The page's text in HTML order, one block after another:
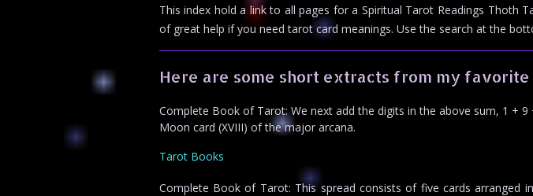
This index hold a link to all pages for a Spiritual Tarot Readings Thoth
of great help if you need tarot card meanings. Use the search at the
Here are some short extracts from my
Complete Book of Tarot: We next add the digits in the above sum, 1 +
Moon card (XVIII) of the major arcana.
Tarot Books
Complete Book of Tarot: This spread consists of five cards arranged